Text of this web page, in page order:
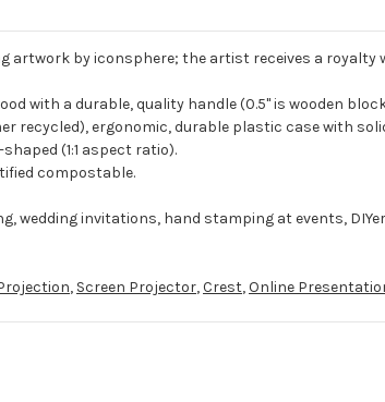
artwork by iconsphere; the artist receives a royalty
with a durable, quality handle (0.5" is wooden
recycled), ergonomic, durable plastic case with
(1:1 aspect ratio).
compostable.
invitations, hand stamping at events,
, Screen Projector,Crest,Online